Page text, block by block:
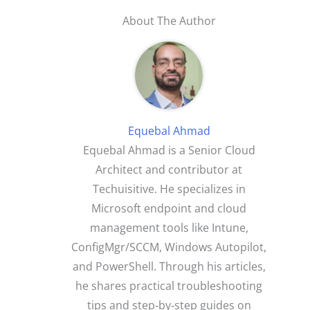
About The Author
Equebal Ahmad
Equebal Ahmad is a Senior Cloud
Architect and contributor at
Techuisitive. He specializes in
Microsoft endpoint and cloud
management tools like Intune,
ConfigMgr/SCCM, Windows Autopilot,
and PowerShell. Through his articles,
he shares practical troubleshooting
tips and step‑by‑step guides on